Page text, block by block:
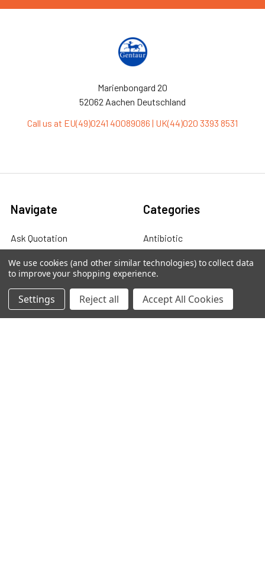
Marienbongard 20
52062 Aachen Deutschland
Call us at EU(49)0241 40089086 | UK(44)020 3393 8531
Navigate
Ask Quotation
Contact
News
Sitemap
Categories
Antibiotic
Cas9 Proteins
Cell Culture
We use cookies (and other similar technologies) to collect data
to improve your shopping experience.
Settings Reject all Accept All Cookies